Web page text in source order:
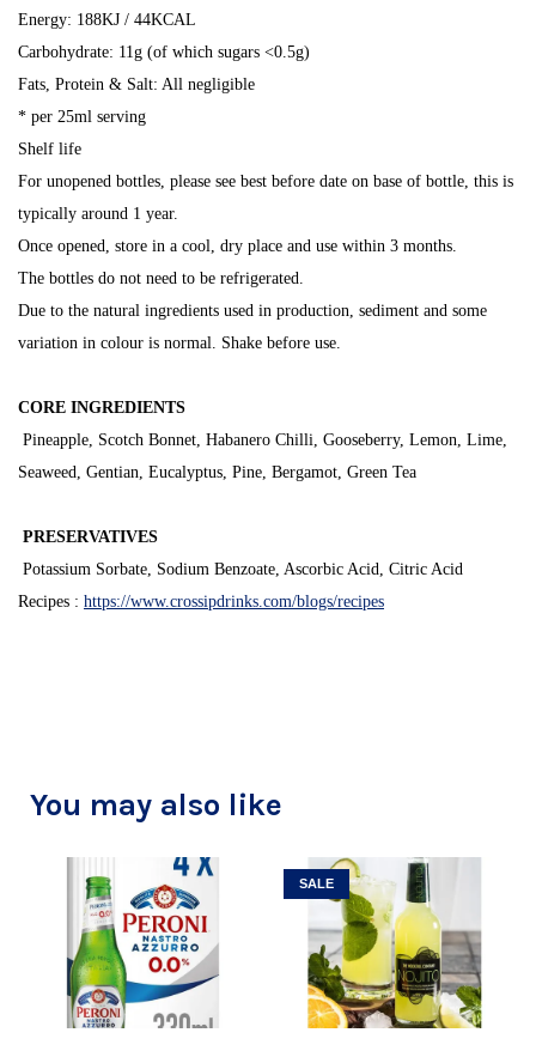
Energy: 188KJ / 44KCAL
Carbohydrate: 11g (of which sugars <0.5g)
Fats, Protein & Salt: All negligible
* per 25ml serving
Shelf life
For unopened bottles, please see best before date on base of bottle, this is
typically around 1 year.
Once opened, store in a cool, dry place and use within 3 months.
The bottles do not need to be refrigerated.
Due to the natural ingredients used in production, sediment and some
variation in colour is normal. Shake before use.
CORE INGREDIENTS
Pineapple, Scotch Bonnet, Habanero Chilli, Gooseberry, Lemon, Lime,
Seaweed, Gentian, Eucalyptus, Pine, Bergamot, Green Tea
PRESERVATIVES
Potassium Sorbate, Sodium Benzoate, Ascorbic Acid, Citric Acid
Recipes : https://www.crossipdrinks.com/blogs/recipes
You may also like
SALE